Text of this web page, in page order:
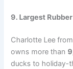
9. Largest
Charlotte Lee
owns more than
ducks to holiday-